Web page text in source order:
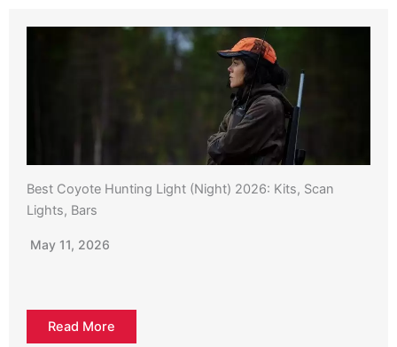
Best Coyote Hunting Light (Night) 2026: Kits, Scan
Lights, Bars
May 11, 2026
Read More